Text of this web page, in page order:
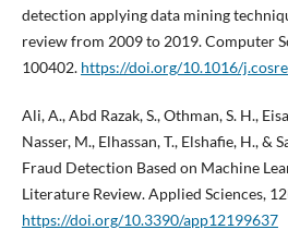
detection applying data mining
review from 2009 to 2019. Computer
100402. https://doi.org/10.1016/
Ali, A., Abd Razak, S., Othman, S. H.,
Nasser, M., Elhassan, T., Elshafie, H., &
Fraud Detection Based on Machine
Literature Review. Applied Sciences,
https://doi.org/10.3390/app12199637